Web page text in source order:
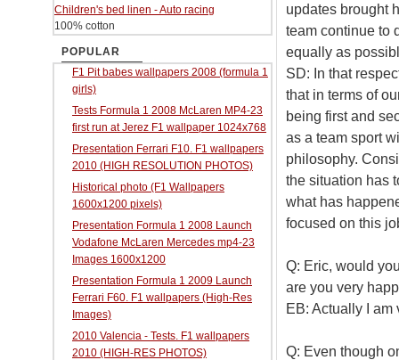
updates brought
team continue to
equally as
SD: In that
that in terms of
being first and
as a team sport
philosophy.
the situation has
what has
focused on this
Q: Eric, would
are you very
EB: Actually I am
Q: Even though
Children's bed linen - Auto racing
100% cotton
POPULAR
F1 Pit babes wallpapers 2008 (formula 1
girls)
Tests Formula 1 2008 McLaren MP4-23
first run at Jerez F1 wallpaper 1024x768
Presentation Ferrari F10. F1 wallpapers
2010 (HIGH RESOLUTION PHOTOS)
Historical photo (F1 Wallpapers
1600x1200 pixels)
Presentation Formula 1 2008 Launch
Vodafone McLaren Mercedes mp4-23
Images 1600x1200
Presentation Formula 1 2009 Launch
Ferrari F60. F1 wallpapers (High-Res
Images)
2010 Valencia - Tests. F1 wallpapers
2010 (HIGH-RES PHOTOS)